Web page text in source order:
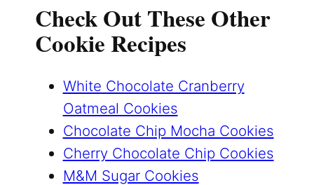
Check Out These Other
Cookie Recipes
White Chocolate Cranberry
Oatmeal Cookies
Chocolate Chip Mocha Cookies
Cherry Chocolate Chip Cookies
M&M Sugar Cookies